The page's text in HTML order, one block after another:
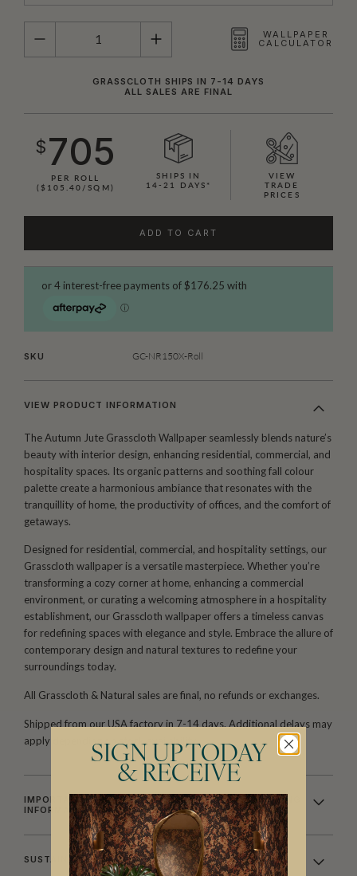
QUANTITY
WALLPAPER
CALCULATOR
GRASSCLOTH SHIPS IN 7-14 DAYS
ALL SALES ARE FINAL
$705
PER ROLL
($105.40/SQM)
SHIPS IN
14-21 DAYS*
VIEW
TRADE
PRICES
ADD TO CART
SKU GC-NR150X-Roll
VIEW PRODUCT INFORMATION
The Autumn Jute Grasscloth Wallpaper seamlessly blends nature’s
beauty with interior design, enhancing residential, commercial, and
hospitality spaces. Its organic patterns and soothing fall colour
palette create a harmonious ambiance that resonates with the
tranquillity of home, the productivity of offices, and the comfort of
getaways.
Designed for residential, commercial, and hospitality settings, our
Grasscloth wallpaper is a versatile masterpiece. Whether you’re
transforming a cozy corner at home, enhancing a commercial
environment, or curating a welcoming atmosphere in a hospitality
establishment, our Grasscloth wallpaper offers a timeless canvas
for redefining spaces with elegance and style. Embrace the allure of
contemporary design and natural textures to redefine your
surroundings today.
All Grasscloth & Natural sales are final, no refunds or exchanges.
Shipped from our USA factory in 7-14 days. Additional delays may
apply depending on stock availability.
IMPORTANT GRASSCLOTH & NATURAL WALLCOVERING
INFORMATION
SUSTAINABILITY
SIGN UP TODAY
& RECEIVE